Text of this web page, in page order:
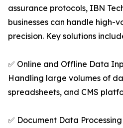
assurance protocols, IBN
businesses can handle high-
precision. Key solutions
✅ Online and Offline Data
Handling large volumes of
spreadsheets, and CMS
✅ Document Data Processing